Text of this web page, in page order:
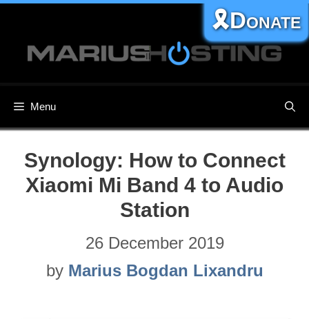
content
Menu
🎗️Donate
Synology: How to Connect
Xiaomi Mi Band 4 to Audio
Station
26 December 2019
by Marius Bogdan Lixandru